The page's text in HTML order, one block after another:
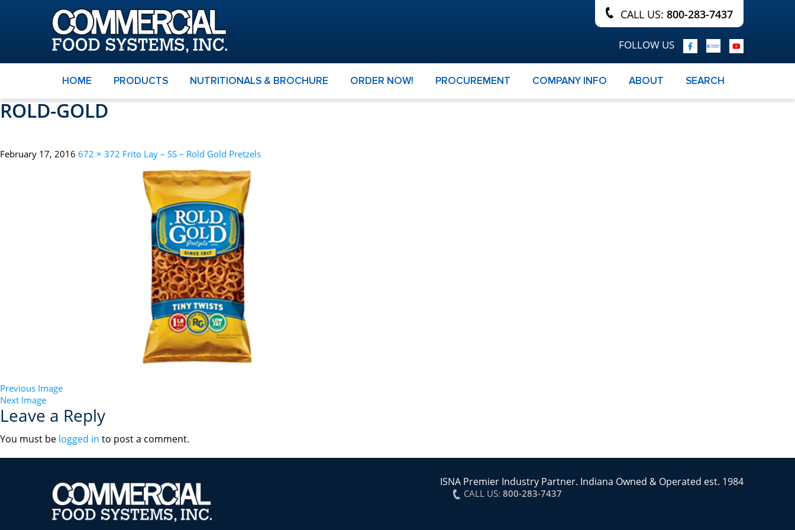
CALL US: 800-283-7437
FOLLOW US
HOME PRODUCTS NUTRITIONALS & BROCHURE ORDER NOW! PROCUREMENT COMPANY INFO ABOUT SEARCH
ROLD-GOLD
February 17, 2016 672 × 372 Frito Lay – SS – Rold Gold Pretzels
Previous Image
Next Image
Leave a Reply
You must be logged in to post a comment.
ISNA Premier Industry Partner. Indiana Owned & Operated est. 1984
CALL US: 800-283-7437